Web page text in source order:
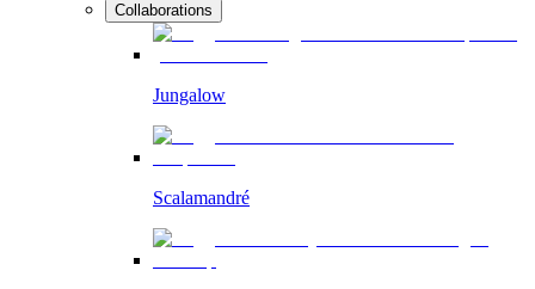
Collaborations
Jungalow
Scalamandré